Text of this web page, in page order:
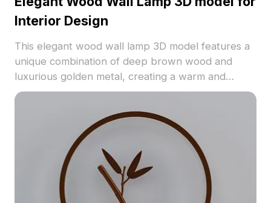
Interior Design
This elegant wood wall lamp 3D model features a
unique combination of deep brown wood and
luxurious golden metal, creating a warm and
inviting ambiance. Ideal for modern interiors, game
free usage, making it accessible for designers and
developers looking to enhance their creative
expressions.